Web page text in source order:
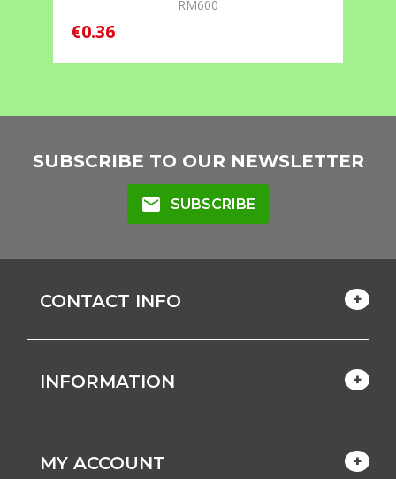
RM600
€0.36
SUBSCRIBE TO OUR NEWSLETTER
mail SUBSCRIBE
CONTACT INFO
INFORMATION
MY ACCOUNT